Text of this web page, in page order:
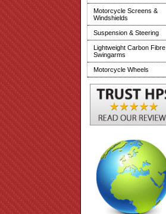
Motorcycle Screens &
Windshields
Suspension & Steering
Lightweight Carbon Fibre
Swingarms
Motorcycle Wheels